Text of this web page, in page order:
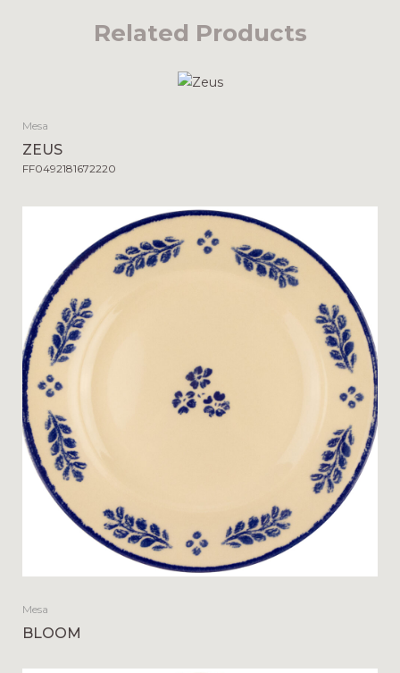
Related Products
Mesa
ZEUS
FF0492181672220
Mesa
BLOOM